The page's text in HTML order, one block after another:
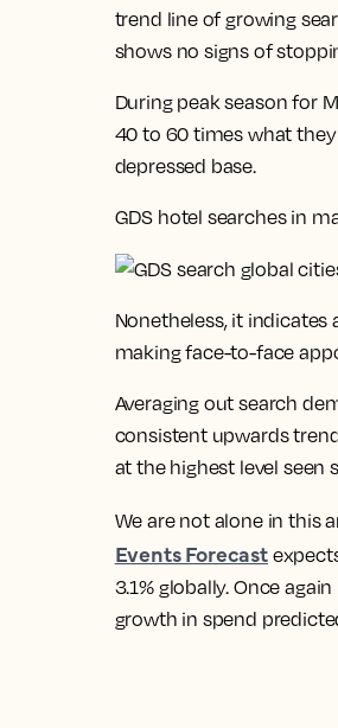
trend line of growing
shows no signs of
During peak season for
40 to 60 times what
depressed base.
GDS hotel searches in
Nonetheless, it
making face-to-face
Averaging out search
consistent upwards
at the highest level seen
We are not alone in this
Events Forecast
3.1% globally. Once
growth in spend